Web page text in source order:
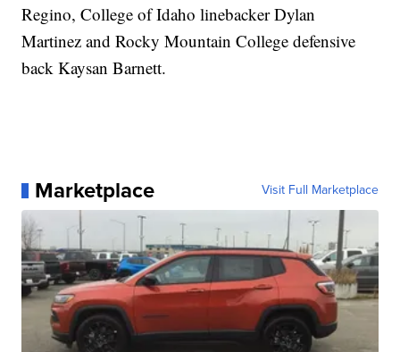
Regino, College of Idaho linebacker Dylan
Martinez and Rocky Mountain College defensive
back Kaysan Barnett.
Marketplace Visit Full Marketplace